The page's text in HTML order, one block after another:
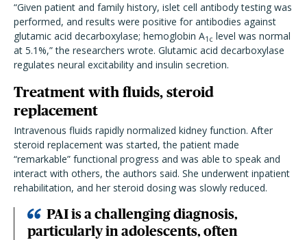
“Given patient and family history, islet cell antibody testing was
performed, and results were positive for antibodies against
glutamic acid decarboxylase; hemoglobin A1c level was normal
at 5.1%,” the researchers wrote. Glutamic acid decarboxylase
regulates neural excitability and insulin secretion.
Treatment with fluids, steroid
replacement
Intravenous fluids rapidly normalized kidney function. After
steroid replacement was started, the patient made
“remarkable” functional progress and was able to speak and
interact with others, the authors said. She underwent inpatient
rehabilitation, and her steroid dosing was slowly reduced.
PAI is a challenging diagnosis,
particularly in adolescents, often